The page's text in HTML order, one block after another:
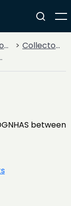
Collectors & Explorers
between